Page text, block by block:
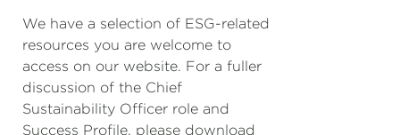
We have a selection of ESG-related
resources you are welcome to
access on our website. For a fuller
discussion of the Chief
Sustainability Officer role and
Success Profile, please download